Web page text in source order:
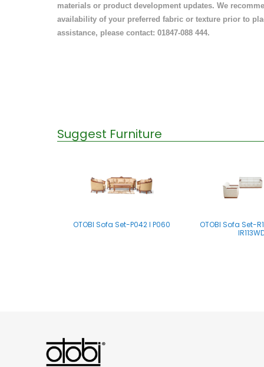
materials or product development updates. We
availability of your preferred fabric or texture prior to
assistance, please contact: 01847-088 444.
Suggest Furniture
OTOBI Sofa Set-P042 I P060
OTOBI Sofa Set-
OTOBI Sofa Set-A122FFI A122FF